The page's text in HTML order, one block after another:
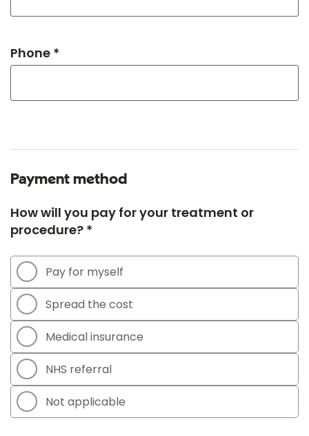
Phone *
Payment method
How will you pay for your treatment or
procedure? *
Pay for myself
Spread the cost
Medical insurance
NHS referral
Not applicable